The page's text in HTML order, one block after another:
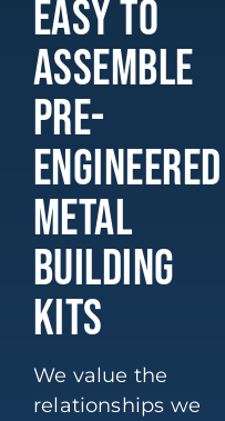
EASY TO
ASSEMBLE
PRE-
ENGINEERED
METAL
BUILDING
KITS
We value the
relationships we